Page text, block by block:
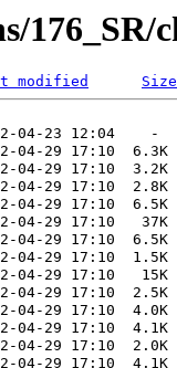
176_SR/
modified Size